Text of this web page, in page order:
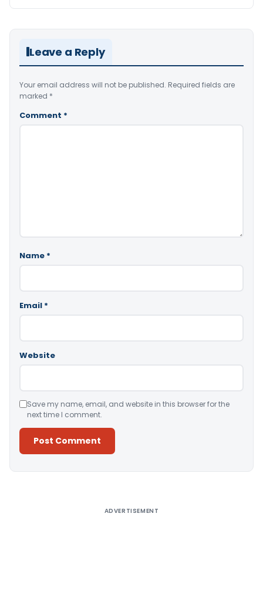
Leave a Reply
Your email address will not be published. Required fields are
marked *
Comment *
Name *
Email *
Website
Save my name, email, and website in this browser for the
next time I comment.
ADVERTISEMENT